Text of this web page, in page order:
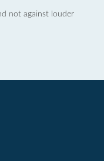
not against louder